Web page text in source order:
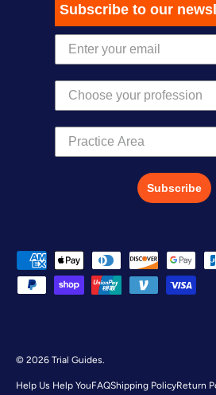
Subscribe to our
Practice Area
Subscribe
Payment methods accepted
© 2026 Trial Guides
Help Us Help YouFAQShipping PolicyReturn